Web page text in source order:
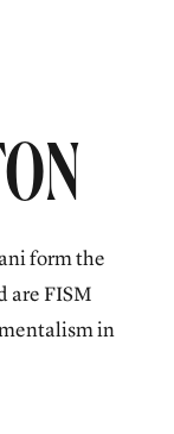
form the
are FISM
in